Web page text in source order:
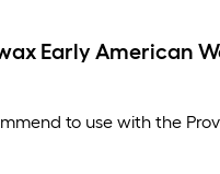
Early American
to use with the